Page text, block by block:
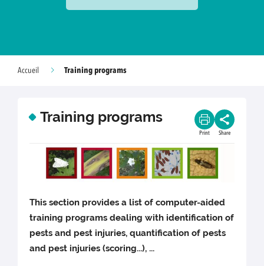
Accueil Training programs
Training programs
Print Share
This section provides a list of computer-aided
training programs dealing with identification of
pests and pest injuries, quantification of pests
and pest injuries (scoring...), ...